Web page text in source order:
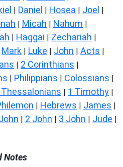
| Daniel | Hosea | Joel |
| Micah | Nahum |
| Haggai | Zechariah |
Mark | Luke | John | Acts |
| 2 Corinthians |
| Philippians | Colossians |
Thessalonians | 1 Timothy |
| Hebrews | James |
| 2 John | 3 John | Jude |
Notes